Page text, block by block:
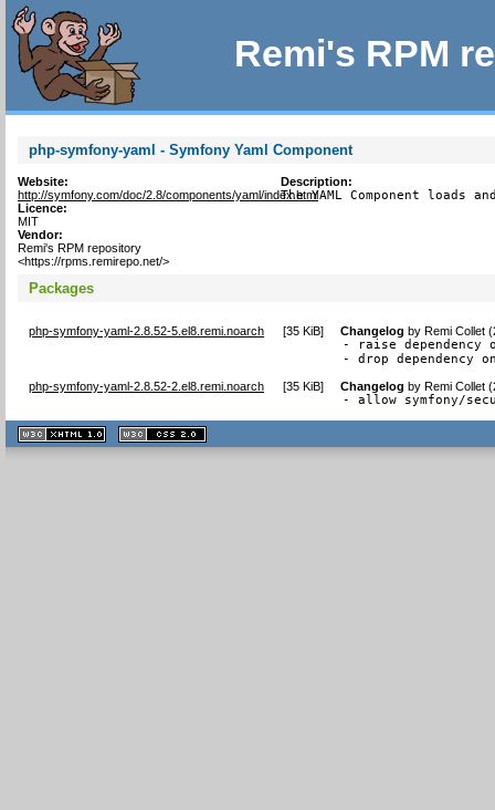
Remi's RPM
php-symfony-yaml - Symfony Yaml Component
Website:
http://symfony.com/doc/2.8/components/yaml/index.html
Licence:
MIT
Vendor:
Remi's RPM repository
<https://rpms.remirepo.net/>
Description:
The YAML Component loads
Packages
php-symfony-yaml-2.8.52-5.el8.remi.noarch [35 KiB] Changelog byRemi Collet
- raise dependency
- drop dependency
php-symfony-yaml-2.8.52-2.el8.remi.noarch [35 KiB] Changelog byRemi Collet
- allow symfony/
XHTML
1.1 valide
2.0 valide